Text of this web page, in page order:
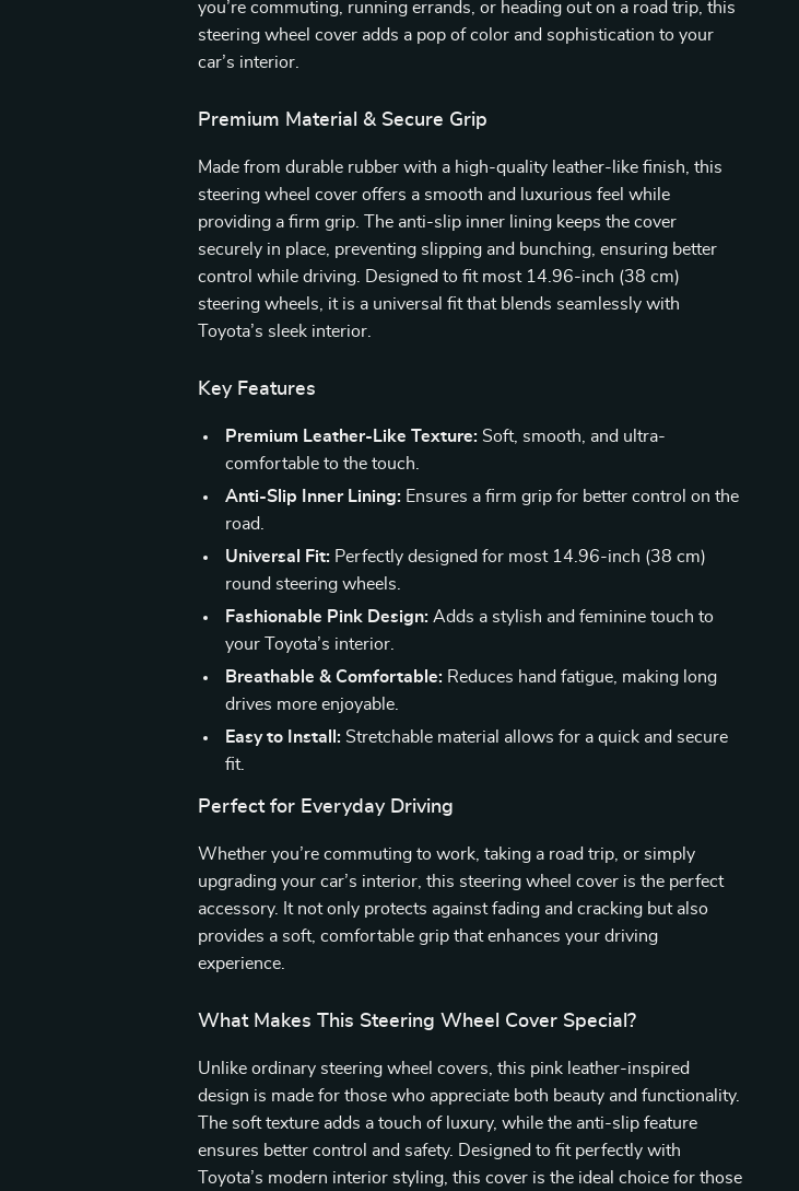
you’re commuting, running errands, or heading out on a road trip, this
steering wheel cover adds a pop of color and sophistication to your
car’s interior.
Premium Material & Secure Grip
Made from durable rubber with a high-quality leather-like finish, this
steering wheel cover offers a smooth and luxurious feel while
providing a firm grip. The anti-slip inner lining keeps the cover
securely in place, preventing slipping and bunching, ensuring better
control while driving. Designed to fit most 14.96-inch (38 cm)
steering wheels, it is a universal fit that blends seamlessly with
Toyota’s sleek interior.
Key Features
Premium Leather-Like Texture: Soft, smooth, and ultra-
comfortable to the touch.
Anti-Slip Inner Lining: Ensures a firm grip for better control on the
road.
Universal Fit: Perfectly designed for most 14.96-inch (38 cm)
round steering wheels.
Fashionable Pink Design: Adds a stylish and feminine touch to
your Toyota’s interior.
Breathable & Comfortable: Reduces hand fatigue, making long
drives more enjoyable.
Easy to Install: Stretchable material allows for a quick and secure
fit.
Perfect for Everyday Driving
Whether you’re commuting to work, taking a road trip, or simply
upgrading your car’s interior, this steering wheel cover is the perfect
accessory. It not only protects against fading and cracking but also
provides a soft, comfortable grip that enhances your driving
experience.
What Makes This Steering Wheel Cover Special?
Unlike ordinary steering wheel covers, this pink leather-inspired
design is made for those who appreciate both beauty and functionality.
The soft texture adds a touch of luxury, while the anti-slip feature
ensures better control and safety. Designed to fit perfectly with
Toyota’s modern interior styling, this cover is the ideal choice for those